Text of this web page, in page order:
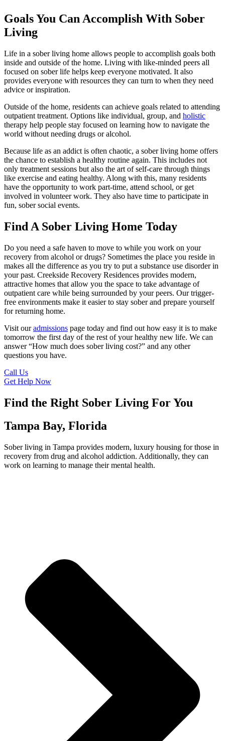
Goals You Can Accomplish With Sober
Living
Life in a sober living home allows people to accomplish goals both
inside and outside of the home. Living with like-minded peers all
focused on sober life helps keep everyone motivated. It also
provides everyone with resources they can turn to when they need
advice or inspiration.
Outside of the home, residents can achieve goals related to attending
outpatient treatment. Options like individual, group, and holistic
therapy help people stay focused on learning how to navigate the
world without needing drugs or alcohol.
Because life as an addict is often chaotic, a sober living home offers
the chance to establish a healthy routine again. This includes not
only treatment sessions but also the art of self-care through things
like exercise and eating healthy. Along with this, many residents
have the opportunity to work part-time, attend school, or get
involved in volunteer work. They also have time to participate in
fun, sober social events.
Find A Sober Living Home Today
Do you need a safe haven to move to while you work on your
recovery from alcohol or drugs? Sometimes the place you reside in
makes all the difference as you try to put a substance use disorder in
your past. Creekside Recovery Residences provides modern,
attractive homes that allow you the space to take advantage of
outpatient care while being surrounded by your peers. Our trigger-
free environments make it easier to stay sober and prepare yourself
for returning home.
Visit ouradmissions page today and find out how easy it is to make
tomorrow the first day of the rest of your healthy new life. We can
answer “How much does sober living cost?” and any other
questions you have.
Call Us
Get Help Now
Find the Right Sober Living For You
Tampa Bay, Florida
Sober living in Tampa provides modern, luxury housing for those in
recovery from drug and alcohol addiction. Additionally, they can
work on learning to manage their mental health.